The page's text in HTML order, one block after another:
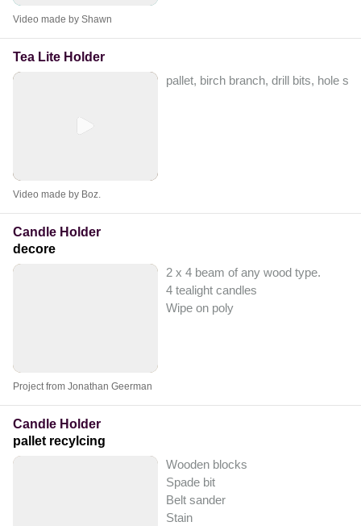
Video made by Shawn
Tea Lite Holder
pallet, birch branch, drill bits, hole
Video made by Boz.
Candle Holder
decore
2 x 4 beam of any wood type.
4 tealight candles
Wipe on poly
Project from Jonathan Geerman
Candle Holder
pallet recylcing
Wooden blocks
Spade bit
Belt sander
Stain